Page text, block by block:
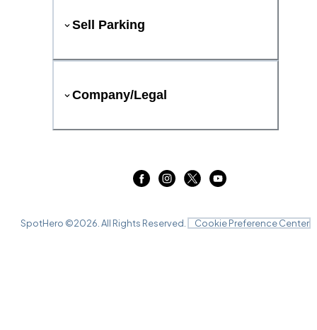
Sell Parking
Company/Legal
SpotHero ©2026 . All Rights Reserved. Cookie Preference Center